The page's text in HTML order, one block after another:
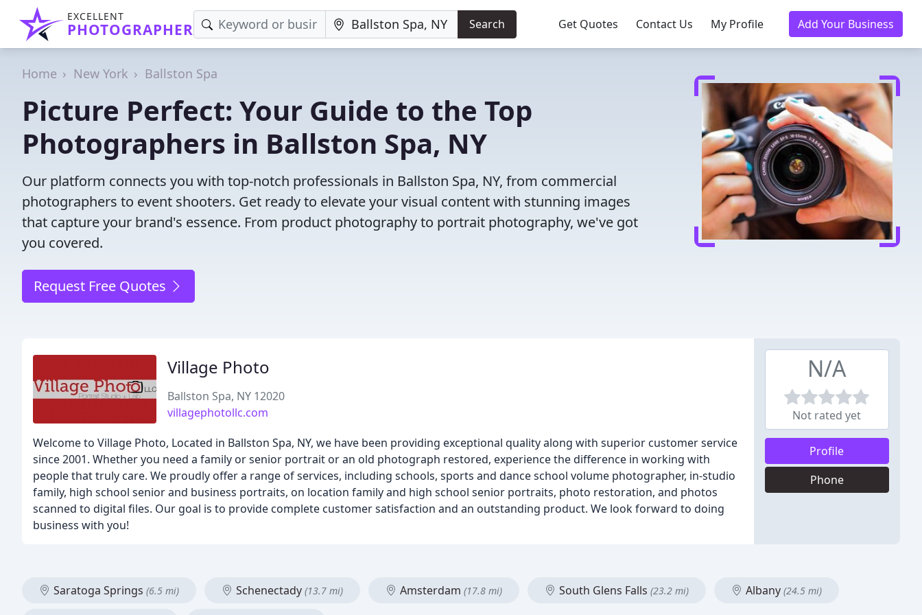
EXCELLENT
PHOTOGRAPHER Search Get Quotes Contact Us My Profile Add Your Business
Home New York Ballston Spa
Picture Perfect: Your Guide to the Top
Photographers in Ballston Spa, NY
Our platform connects you with top-notch professionals in Ballston Spa, NY, from commercial
photographers to event shooters. Get ready to elevate your visual content with stunning images
that capture your brand's essence. From product photography to portrait photography, we've got
you covered.
Request Free Quotes
Village Photo
Ballston Spa, NY 12020
villagephotollc.com
Welcome to Village Photo, Located in Ballston Spa, NY, we have been providing exceptional quality along with superior customer service
since 2001. Whether you need a family or senior portrait or an old photograph restored, experience the difference in working with
people that truly care. We proudly offer a range of services, including schools, sports and dance school volume photographer, in-studio
family, high school senior and business portraits, on location family and high school senior portraits, photo restoration, and photos
scanned to digital files. Our goal is to provide complete customer satisfaction and an outstanding product. We look forward to doing
business with you!
N/A
Not rated yet
Profile
Phone
Saratoga Springs (6.5 mi) Schenectady (13.7 mi) Amsterdam (17.8 mi) South Glens Falls (23.2 mi) Albany (24.5 mi)